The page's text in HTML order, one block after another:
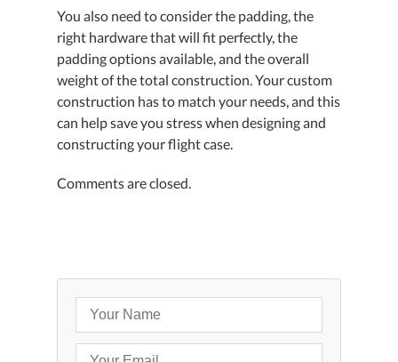
You also need to consider the padding, the
right hardware that will fit perfectly, the
padding options available, and the overall
weight of the total construction. Your custom
construction has to match your needs, and this
can help save you stress when designing and
constructing your flight case.
Comments are closed.